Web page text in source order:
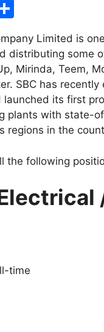
ar
e
Limited is
distributing some
Mirinda, Teem,
SBC has
launched its first
plants with state-
regions in the
the following
time